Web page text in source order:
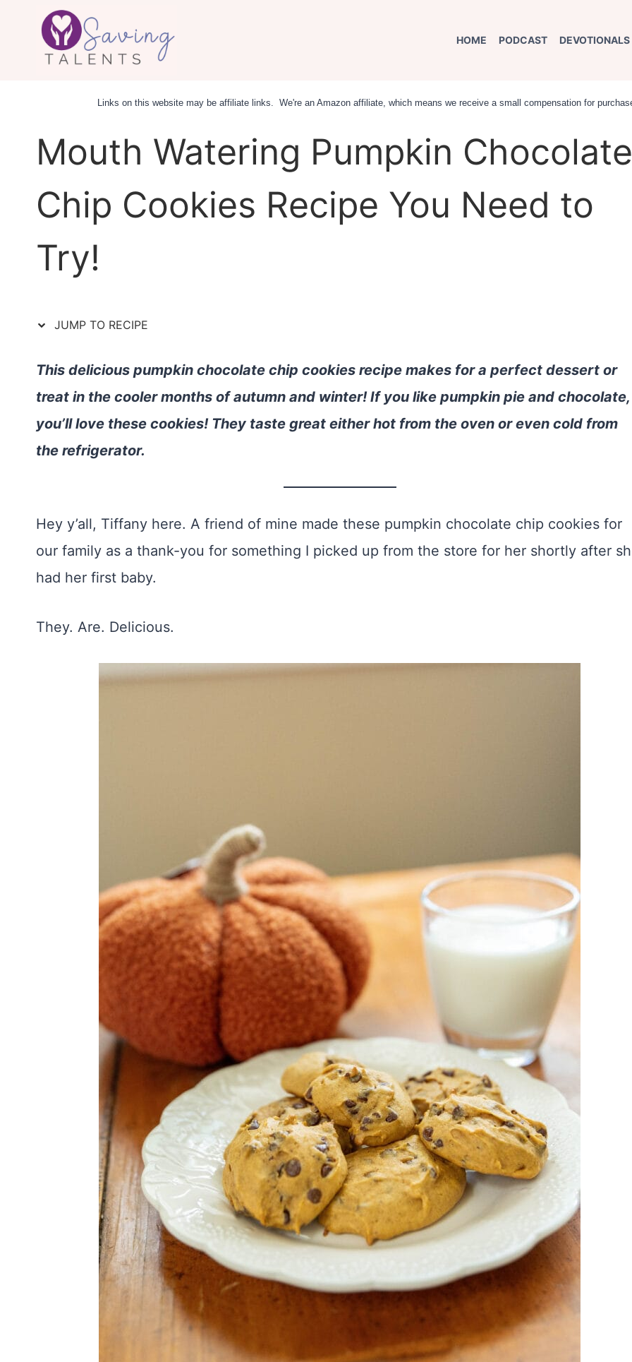
content
HOME PODCAST DEVOTIONALS
Links on this website may be affiliate links. We're an Amazon affiliate, which means we receive a small compensation for
Mouth Watering Pumpkin Chocolate
Chip Cookies Recipe You Need to
Try!
JUMP TO RECIPE
This delicious pumpkin chocolate chip cookies recipe makes for a perfect dessert or
treat in the cooler months of autumn and winter! If you like pumpkin pie and chocolate,
you’ll love these cookies! They taste great either hot from the oven or even cold from
the refrigerator.
Hey y’all, Tiffany here. A friend of mine made these pumpkin chocolate chip cookies for
our family as a thank-you for something I picked up from the store for her shortly after
had her first baby.
They. Are. Delicious.